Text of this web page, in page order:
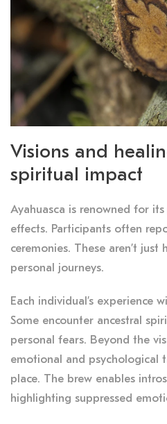
Visions and
spiritual impact
Ayahuasca is renowned for
effects. Participants often
ceremonies. These aren’t
personal journeys.
Each individual’s experience
Some encounter ancestral
personal fears. Beyond the
emotional and psychological
place. The brew enables
highlighting suppressed